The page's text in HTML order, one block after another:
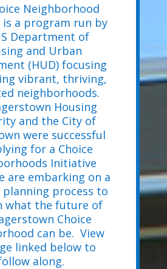
Neighborhood
a program run by
Department of
and Urban
(HUD) focusing
vibrant, thriving,
neighborhoods.
Housing
and the City of
were successful
for a Choice
Initiative
are embarking on a
planning process to
what the future of
Choice
can be. View
linked below to
along.